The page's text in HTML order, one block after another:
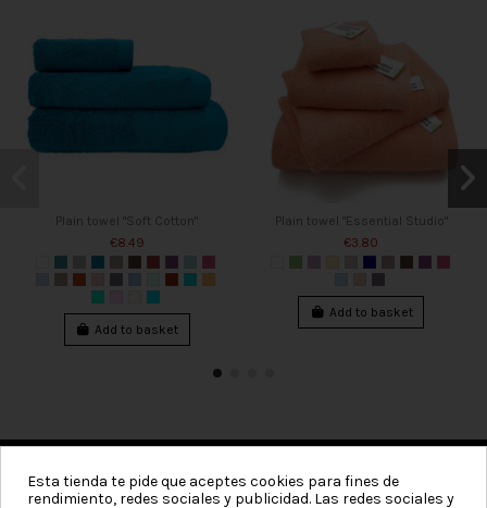
Plain towel "Soft Cotton"
€8.49
Add to basket
Plain towel "Essential Studio"
€3.80
Add to basket
Categories
Esta tienda te pide que aceptes cookies para fines de
rendimiento, redes sociales y publicidad. Las redes sociales y